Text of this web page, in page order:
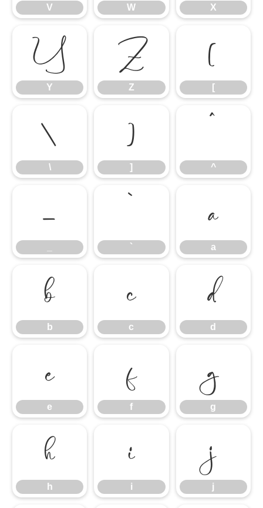
V W X
Y
Y
Z
Z
[
[
\
\
]
] ^
_
`
a
a
b
b
c
c
d
d
e
e
f
f
g
g
h
h
i
i
j
j